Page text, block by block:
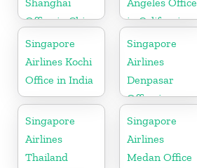
Office in China
in California
Singapore
Airlines Kochi
Office in India
Singapore
Airlines
Denpasar
Office in
Indonesia
Singapore
Airlines
Thailand
Singapore
Airlines
Medan Office